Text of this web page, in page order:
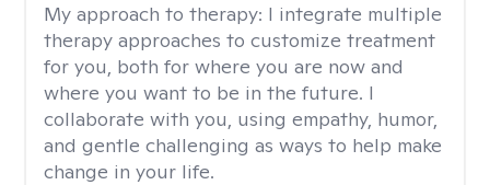
My approach to therapy: I integrate multiple
therapy approaches to customize treatment
for you, both for where you are now and
where you want to be in the future. I
collaborate with you, using empathy, humor,
and gentle challenging as ways to help make
change in your life.